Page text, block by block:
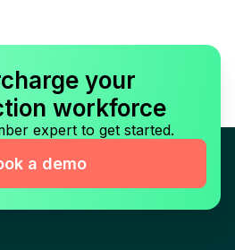
your
workforce
expert to get started.
a demo